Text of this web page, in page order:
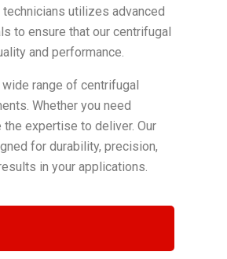
utilizes advanced
to ensure that our centrifugal
and performance.
range of centrifugal
Whether you need
expertise to deliver. Our
for durability, precision,
in your applications.